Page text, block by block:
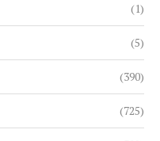
(1)
(5)
(390)
(725)